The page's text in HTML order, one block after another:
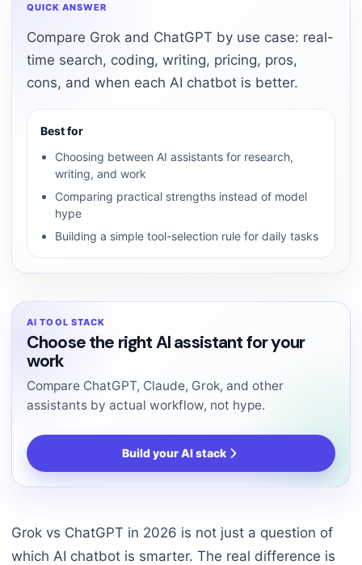
QUICK ANSWER
Compare Grok and ChatGPT by use case: real-
time search, coding, writing, pricing, pros,
cons, and when each AI chatbot is better.
Best for
Choosing between AI assistants for research,
writing, and work
Comparing practical strengths instead of model
hype
Building a simple tool-selection rule for daily tasks
AI TOOL STACK
Choose the right AI assistant for your
work
Compare ChatGPT, Claude, Grok, and other
assistants by actual workflow, not hype.
Build your AI stack
Grok vs ChatGPT in 2026 is not just a question of
which AI chatbot is smarter. The real difference is